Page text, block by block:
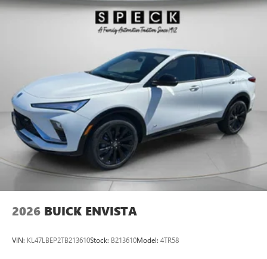
2026 BUICK ENVISTA
VIN: KL47LBEP2TB213610Stock: B213610Model: 4TR58